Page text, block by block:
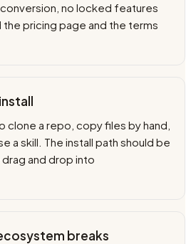
no locked features
the pricing page and the terms
clone a repo, copy files by hand,
a skill. The install path should be
and drop into
breaks